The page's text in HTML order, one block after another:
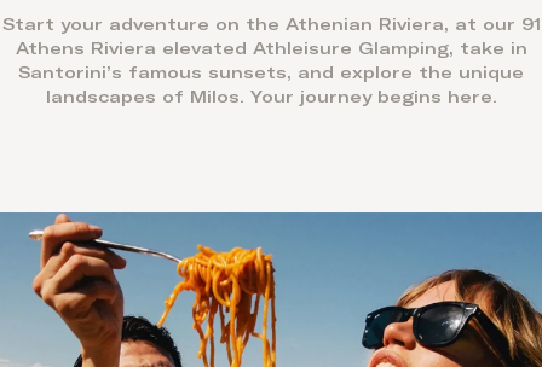
Start your adventure on the Athenian Riviera, at our 91
Athens Riviera elevated Athleisure Glamping, take in
Santorini’s famous sunsets, and explore the unique
landscapes of Milos. Your journey begins here.